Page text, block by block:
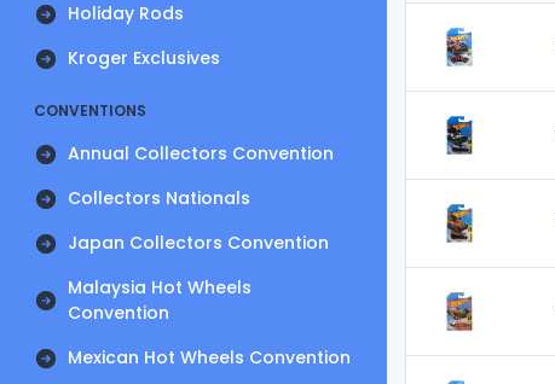
Holiday Rods
Kroger Exclusives
CONVENTIONS
Annual Collectors Convention
Collectors Nationals
Japan Collectors Convention
Malaysia Hot Wheels
Convention
Mexican Hot Wheels Convention